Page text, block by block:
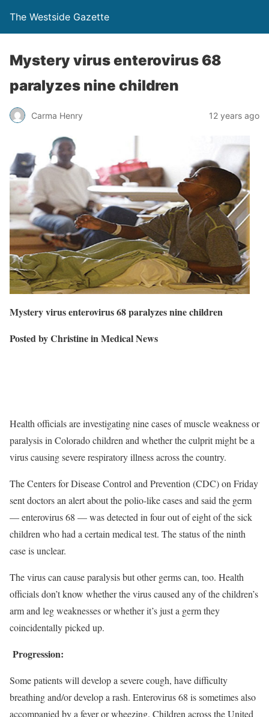
The Westside Gazette
Mystery virus enterovirus 68
paralyzes nine children
Carma Henry 12 years ago
Mystery virus enterovirus 68 paralyzesnine children
Posted by Christine in Medical News
Health officials are investigating nine cases of muscle weakness or
paralysis in Colorado children and whether the culprit might be a
virus causing severe respiratory illness across the country.
The Centers for Disease Control and Prevention (CDC) on Friday
sent doctors an alert about the polio-like cases and said the germ
— enterovirus 68 — was detected in four out of eight of the sick
children who had a certain medical test. The status of the ninth
case is unclear.
The virus can cause paralysis but other germs can, too. Health
officials don’t know whether the virus caused any of the children’s
arm and leg weaknesses or whether it’s just a germ they
coincidentally picked up.
Progression:
Some patients will develop a severe cough, have difficulty
breathing and/or develop a rash. Enterovirus 68 is sometimes also
accompanied by a fever or wheezing. Children across the United